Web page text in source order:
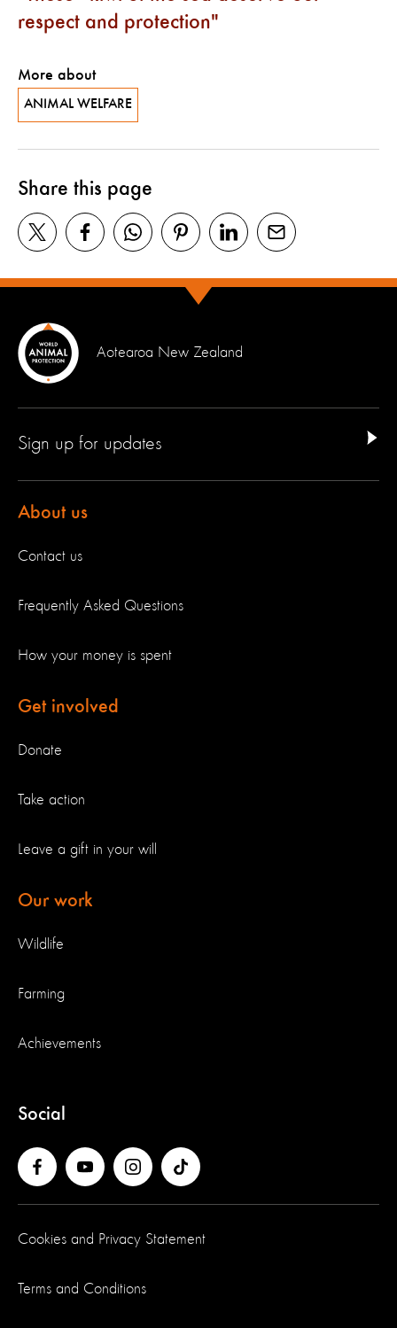
respect and protection
More about
ANIMAL WELFARE
Share this page
Aotearoa New Zealand
Sign up for updates
About us
Contact us
Frequently Asked Questions
How your money is spent
Get involved
Donate
Take action
Leave a gift in your will
Our work
Wildlife
Farming
Achievements
Social
Cookies and Privacy Statement
Terms and Conditions